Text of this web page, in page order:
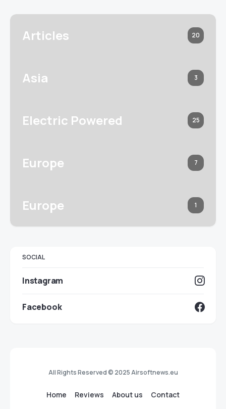
Articles 20
Asia 3
Electric Powered 25
Europe 7
Europe 1
SOCIAL
Instagram
Facebook
All Rights Reserved © 2025 Airsoftnews.eu
Home Reviews About us Contact